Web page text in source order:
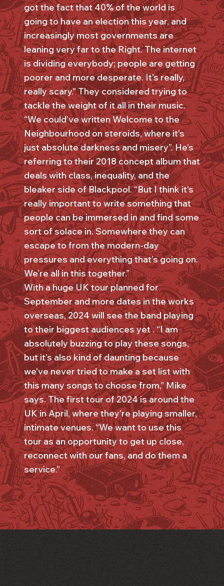
got the fact that 40% of the world is
going to have an election this year, and
increasingly most governments are
leaning very far to the Right. The internet
is dividing everybody; people are getting
poorer and more desperate. It's really,
really scary.” They considered trying to
tackle the weight of it all in their music.
“We could’ve written Welcome to the
Neighbourhood on steroids, where it's
just absolute darkness and misery”. He’s
referring to their 2018 concept album that
deals with class, inequality, and the
bleaker side of Blackpool. “But I think it's
really important to write something that
people can be immersed in and find some
sort of solace in. Somewhere they can
escape to from the modern-day
pressures and everything that’s going on.
We’re all in this together.”
With a huge UK tour planned for
September and more dates in the works
overseas, 2024 will see the band playing
to their biggest audiences yet . “I am
absolutely buzzing to play these songs,
but it’s also kind of daunting because
we've never tried to make a set list with
this many songs to choose from,” Mike
says. The first tour of 2024 is around the
UK in April, where they’re playing smaller,
intimate venues. “We want to use this
tour as an opportunity to get up close,
reconnect with our fans, and do them a
service.”